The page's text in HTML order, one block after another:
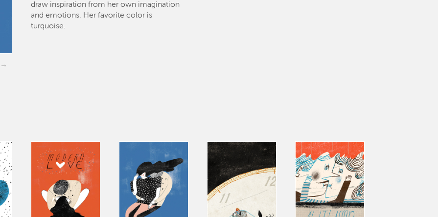
draw inspiration from her own imagination
and emotions. Her favorite color is
turquoise.